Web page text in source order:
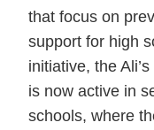
that focus on
support for high
initiative, the
is now active in
schools, where